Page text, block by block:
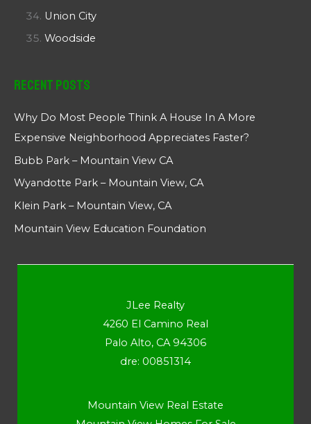
Union City
Woodside
Recent Posts
Why Do Most People Think A House In A More
Expensive Neighborhood Appreciates Faster?
Bubb Park – Mountain View CA
Wyandotte Park – Mountain View, CA
Klein Park – Mountain View, CA
Mountain View Education Foundation
JLee Realty
4260 El Camino Real
Palo Alto, CA 94306
dre: 00851314
Mountain View Real Estate